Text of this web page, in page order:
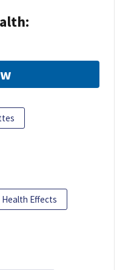
Health Effects